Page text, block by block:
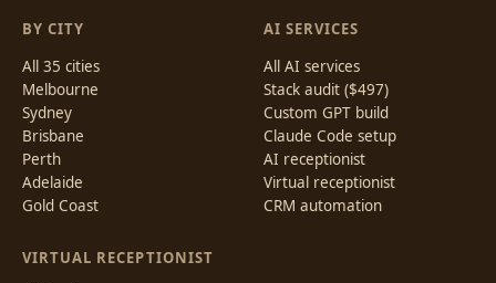
BY CITY
All 35 cities
Melbourne
Sydney
Brisbane
Perth
Adelaide
Gold Coast
VIRTUAL RECEPTIONIST
AI SERVICES
All AI services
Stack audit ($497)
Custom GPT build
Claude Code setup
AI receptionist
Virtual receptionist
CRM automation